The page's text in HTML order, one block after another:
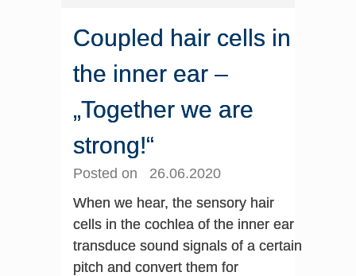
Coupled hair cells in
the inner ear –
„Together we are
strong!“
Posted on 26.06.2020
When we hear, the sensory hair
cells in the cochlea of the inner ear
transduce sound signals of a certain
pitch and convert them for